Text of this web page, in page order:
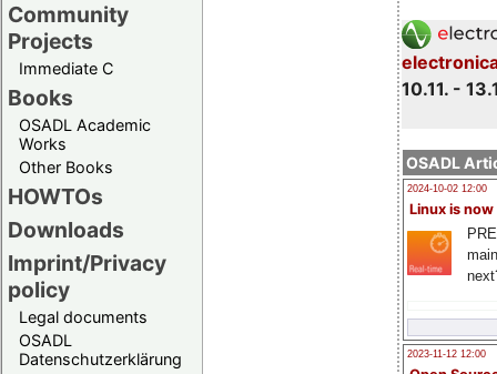
Community
Projects
Immediate C
Books
OSADL Academic
Works
Other Books
HOWTOs
Downloads
Imprint/Privacy
policy
Legal documents
OSADL
Datenschutzerklärung
10.11. -
OSADL
2024-10-02 12:00
Linux is now
2023-11-12 12:00